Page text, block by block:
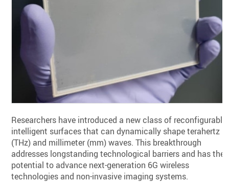
Researchers have introduced a new class of reconfigurable
intelligent surfaces that can dynamically shape terahertz
(THz) and millimeter (mm) waves. This breakthrough
addresses longstanding technological barriers and has the
potential to advance next-generation 6G wireless
technologies and non-invasive imaging systems.